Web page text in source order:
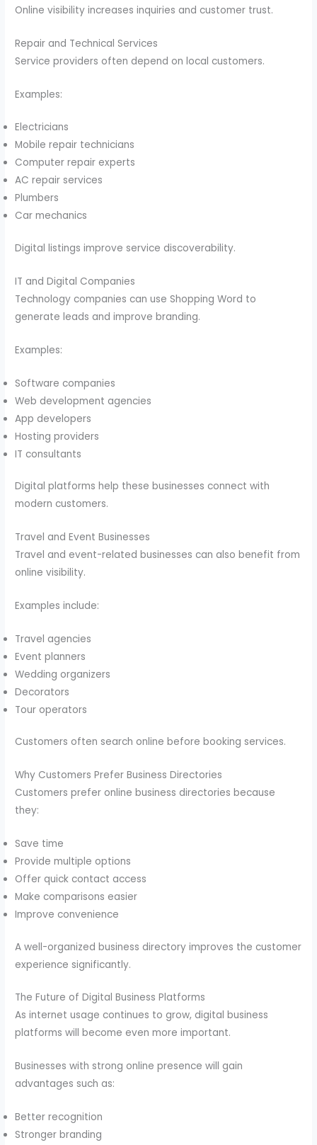
Online visibility increases inquiries and customer trust.
Repair and Technical Services
Service providers often depend on local customers.
Examples:
Electricians
Mobile repair technicians
Computer repair experts
AC repair services
Plumbers
Car mechanics
Digital listings improve service discoverability.
IT and Digital Companies
Technology companies can use Shopping Word to
generate leads and improve branding.
Examples:
Software companies
Web development agencies
App developers
Hosting providers
IT consultants
Digital platforms help these businesses connect with
modern customers.
Travel and Event Businesses
Travel and event-related businesses can also benefit from
online visibility.
Examples include:
Travel agencies
Event planners
Wedding organizers
Decorators
Tour operators
Customers often search online before booking services.
Why Customers Prefer Business Directories
Customers prefer online business directories because
they:
Save time
Provide multiple options
Offer quick contact access
Make comparisons easier
Improve convenience
A well-organized business directory improves the customer
experience significantly.
The Future of Digital Business Platforms
As internet usage continues to grow, digital business
platforms will become even more important.
Businesses with strong online presence will gain
advantages such as:
Better recognition
Stronger branding